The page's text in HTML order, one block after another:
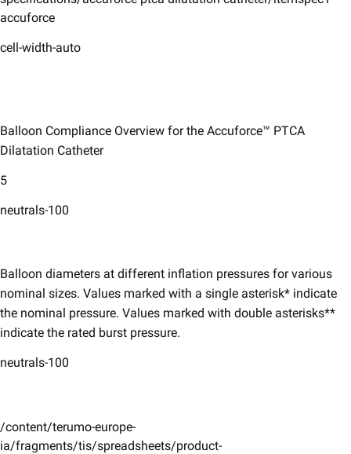
accuforce
cell-width-auto
Balloon Compliance Overview for the Accuforce™ PTCA
Dilatation Catheter
5
neutrals-100
Balloon diameters at different inflation pressures for various
nominal sizes. Values marked with a single asterisk* indicate
the nominal pressure. Values marked with double asterisks**
indicate the rated burst pressure.
neutrals-100
/content/terumo-europe-
ia/fragments/tis/spreadsheets/product-